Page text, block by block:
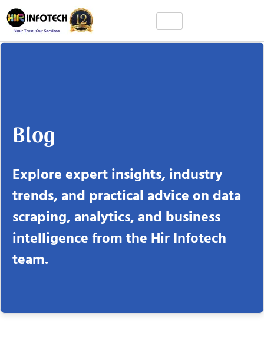
Skip
to
content
Blog
Explore expert insights, industry
trends, and practical advice on data
scraping, analytics, and business
intelligence from the Hir Infotech
team.